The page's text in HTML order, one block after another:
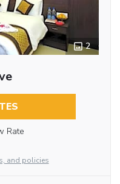
2
Rate
and policies